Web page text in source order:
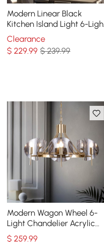
Modern Linear Black
Kitchen Island Light 6-Light
Square Pendant Light
Clearance
$229.99 $ 239.99
Modern Wagon Wheel 6-
Light Chandelier Acrylic
and Steel Frame
$259.99